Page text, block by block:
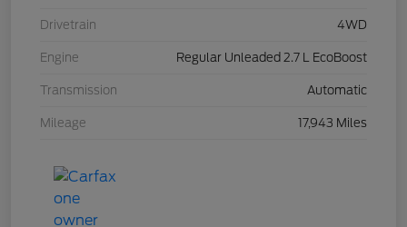
Drivetrain 4WD
Engine Regular Unleaded 2.7 L EcoBoost
Transmission Automatic
Mileage 17,943 Miles